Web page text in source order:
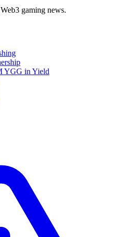
gaming news.
YGG in Yield